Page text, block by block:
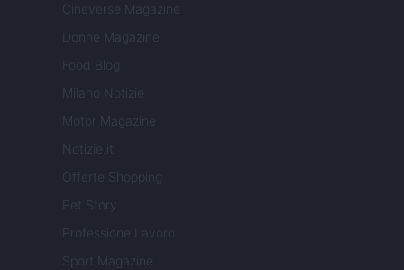
Cineverse Magazine
Donne Magazine
Food Blog
Milano Notizie
Motor Magazine
Notizie.it
Offerte Shopping
Pet Story
Professione Lavoro
Sport Magazine